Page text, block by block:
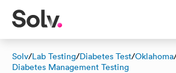
Solv/Lab Testing/Diabetes Test/Oklahoma
Diabetes Management Testing